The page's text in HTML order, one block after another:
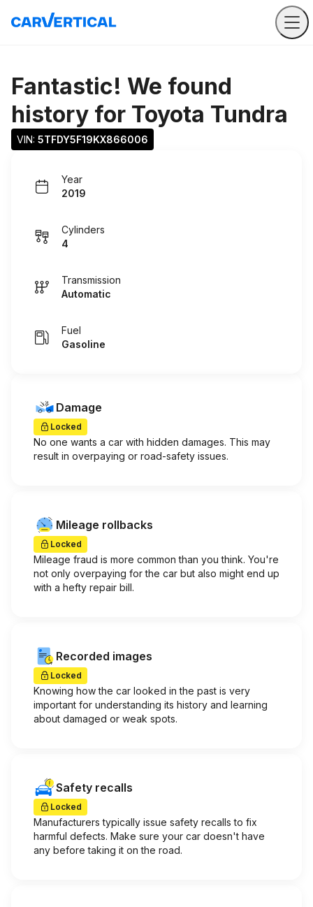
Fantastic! We found
history for Toyota Tundra
VIN: 5TFDY5F19KX866006
Year
2019
Cylinders
4
Transmission
Automatic
Fuel
Gasoline
Damage
Locked
No one wants a car with hidden damages. This may
result in overpaying or road-safety issues.
Mileage rollbacks
Locked
Mileage fraud is more common than you think. You're
not only overpaying for the car but also might end up
with a hefty repair bill.
Recorded images
Locked
Knowing how the car looked in the past is very
important for understanding its history and learning
about damaged or weak spots.
Safety recalls
Locked
Manufacturers typically issue safety recalls to fix
harmful defects. Make sure your car doesn't have
any before taking it on the road.